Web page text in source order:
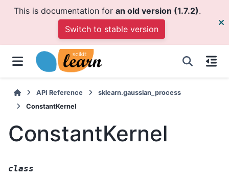
This is documentation for an old version (1.7.2).
Switch to stable version
API Reference
sklearn.gaussian_process
ConstantKernel
ConstantKernel
class